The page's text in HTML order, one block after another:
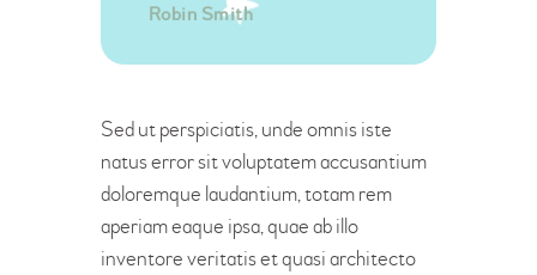
Robin Smith
Sed ut perspiciatis, unde omnis iste
natus error sit voluptatem accusantium
doloremque laudantium, totam rem
aperiam eaque ipsa, quae ab illo
inventore veritatis et quasi architecto